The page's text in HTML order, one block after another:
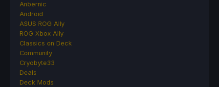
Anbernic
Android
ASUS ROG Ally
ROG Xbox Ally
Classics on Deck
Community
Cryobyte33
Deals
Deck Mods